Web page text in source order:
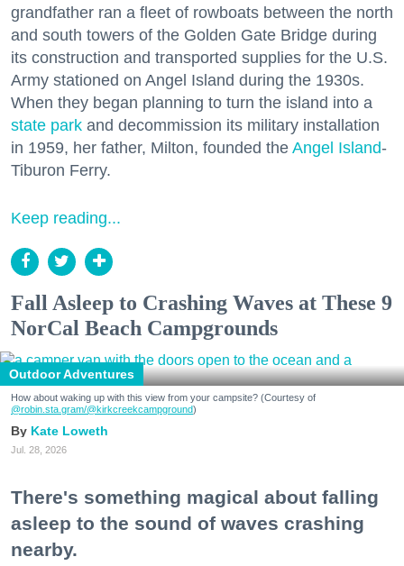
grandfather ran a fleet of rowboats between the north
and south towers of the Golden Gate Bridge during
its construction and transported supplies for the U.S.
Army stationed on Angel Island during the 1930s.
When they began planning to turn the island into a
state park and decommission its military installation
in 1959, her father, Milton, founded the Angel Island-
Tiburon Ferry.
Keep reading...
Fall Asleep to Crashing Waves at These 9
NorCal Beach Campgrounds
Outdoor Adventures
How about waking up with this view from your campsite? (Courtesy of
@robin.sta.gram/@kirkcreekcampground)
Kate Loweth
Jul. 28, 2026
There's something magical about falling
asleep to the sound of waves crashing
nearby.